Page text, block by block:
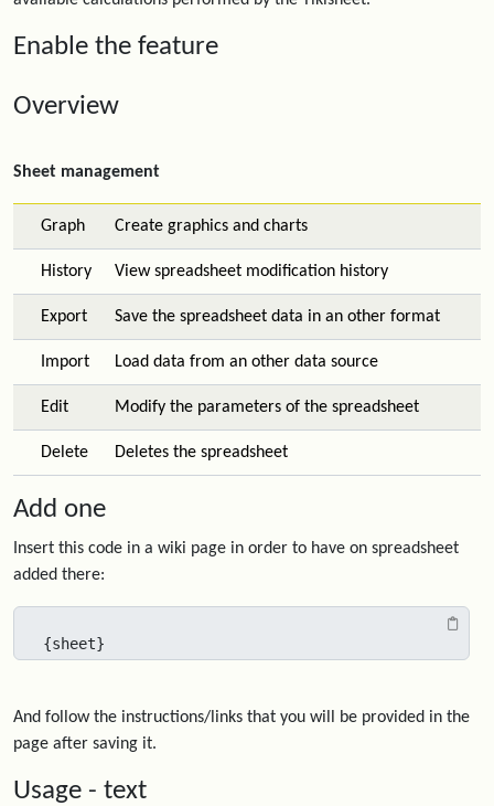
Enable the feature
Overview
Sheet management
Graph Create graphics and charts
History View spreadsheet modification history
Export Save the spreadsheet data in an other format
Import Load data from an other data source
Edit Modify the parameters of the spreadsheet
Delete Deletes the spreadsheet
Add one
Insert this code in a wiki page in order to have on spreadsheet
added there:
{sheet}
And follow the instructions/links that you will be provided in the
page after saving it.
Usage - text